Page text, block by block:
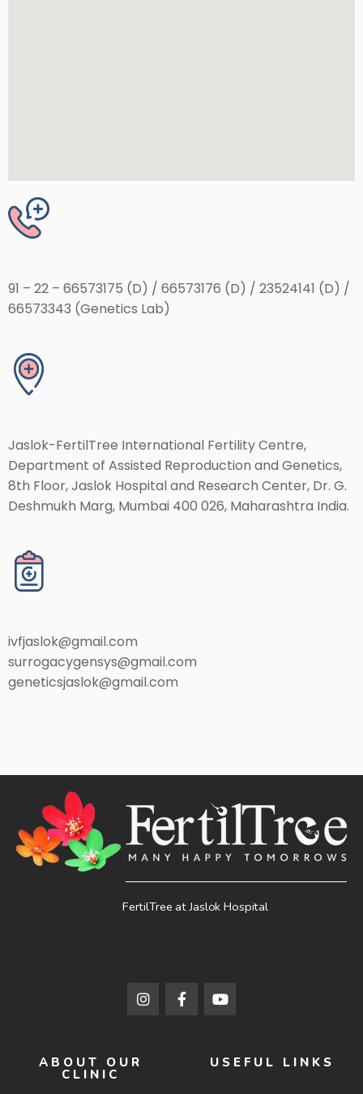
91 – 22 – 66573175 (D) / 66573176 (D) / 23524141 (D) /
66573343 (Genetics Lab)
Jaslok-FertilTree International Fertility Centre,
Department of Assisted Reproduction and Genetics,
8th Floor, Jaslok Hospital and Research Center, Dr. G.
Deshmukh Marg, Mumbai 400 026, Maharashtra India.
ivfjaslok@gmail.com
surrogacygensys@gmail.com
geneticsjaslok@gmail.com
FertilTree at Jaslok Hospital
ABOUT OUR
CLINIC
USEFUL LINKS